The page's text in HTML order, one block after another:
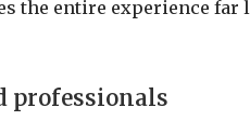
the entire experience far
professionals